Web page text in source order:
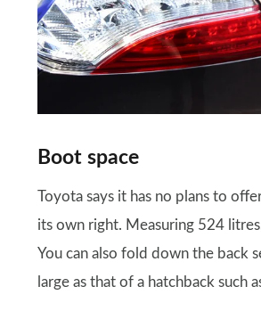
Boot space
Toyota says it has no plans to
its own right. Measuring 524
You can also fold down the back
large as that of a hatchback such